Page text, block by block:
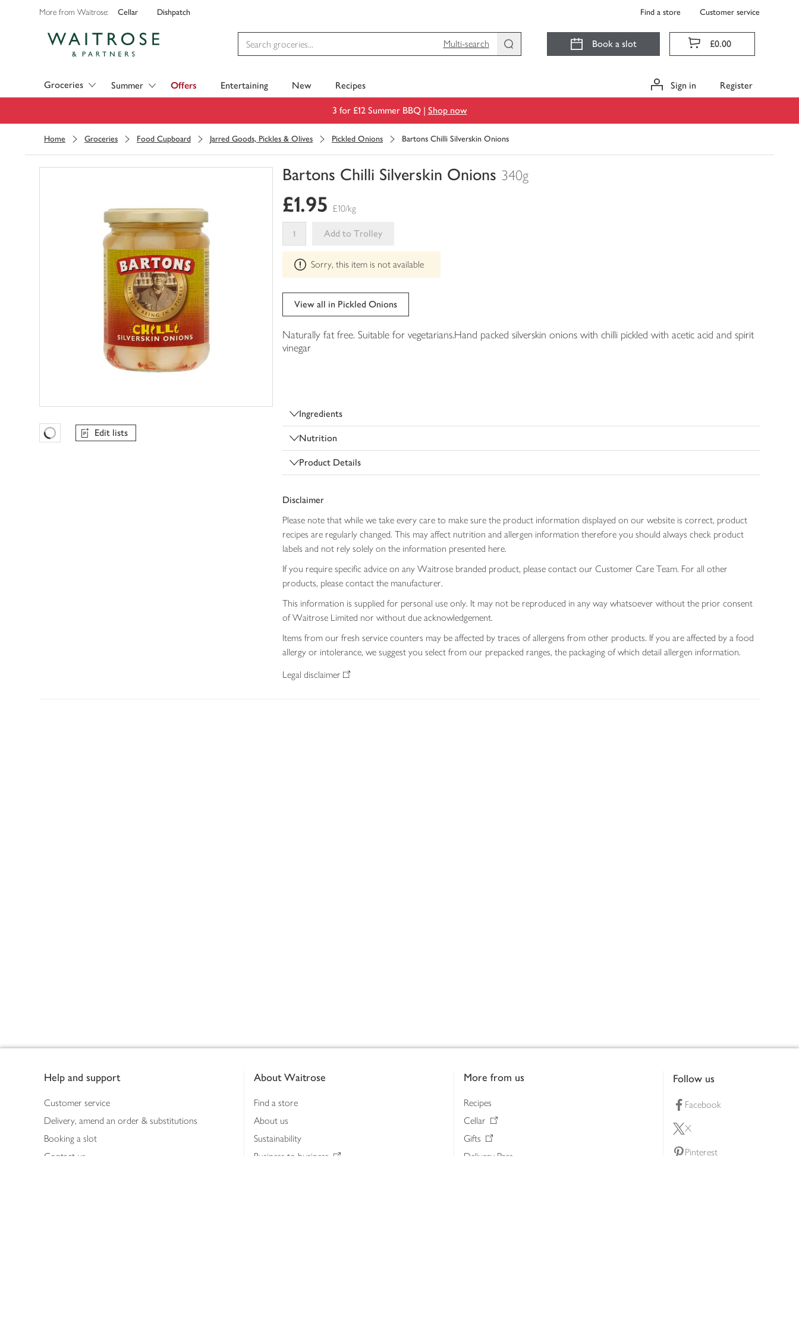
More from Waitrose: Cellar Dishpatch Find a store Customer service
Multi-search
Book a slot £0.00
Groceries Summer Offers Entertaining New Recipes Sign in Register
3 for £12 Summer BBQ | Shop now
Home Groceries Food Cupboard Jarred Goods, Pickles & Olives Pickled Onions Bartons Chilli Silverskin Onions
Bartons Chilli Silverskin Onions 340g
You
have
in
your
trolley
Favourites Loading
Edit lists
£1.95 £10/kg
Add to Trolley
This
product
can't
be
edited
Sorry, this item is not available
View all in Pickled Onions
Naturally fat free. Suitable for vegetarians.Hand packed silverskin onions with chilli pickled with acetic acid and spirit
vinegar
Ingredients
Nutrition
Product Details
Disclaimer
Please note that while we take every care to make sure the product information displayed on our website is correct, product
recipes are regularly changed. This may affect nutrition and allergen information therefore you should always check product
labels and not rely solely on the information presented here.
If you require specific advice on any Waitrose branded product, please contact our Customer Care Team. For all other
products, please contact the manufacturer.
This information is supplied for personal use only. It may not be reproduced in any way whatsoever without the prior consent
of Waitrose Limited nor without due acknowledgement.
Items from our fresh service counters may be affected by traces of allergens from other products. If you are affected by a food
allergy or intolerance, we suggest you select from our prepacked ranges, the packaging of which detail allergen information.
Legal disclaimer
Help and support
Customer service
Delivery, amend an order & substitutions
Booking a slot
Contact us
About Waitrose
Find a store
About us
Sustainability
Business to business
More from us
Recipes
Cellar
Gifts
Delivery Pass
Follow us
Facebook
X
Pinterest